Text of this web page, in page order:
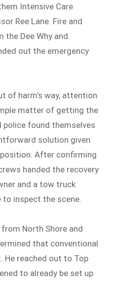
Intensive Care
Ree Lane. Fire and
the Dee Why and
out the emergency
of harm’s way, attention
matter of getting the
police found themselves
solution given
position. After confirming
handed the recovery
and a tow truck
inspect the scene.
North Shore and
that conventional
He reached out to Top
to already be set up